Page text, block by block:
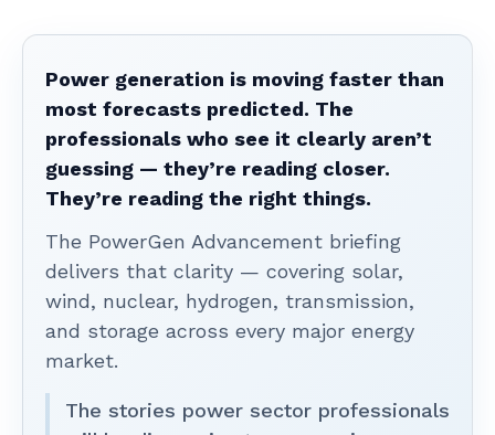
Power generation is moving faster than
most forecasts predicted. The
professionals who see it clearly aren’t
guessing — they’re reading closer.
They’re reading the right things.
The PowerGen Advancement briefing
delivers that clarity — covering solar,
wind, nuclear, hydrogen, transmission,
and storage across every major energy
market.
The stories power sector professionals